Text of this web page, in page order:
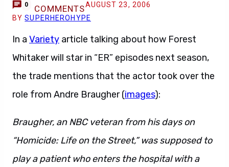
0 COMMENTSAUGUST 23, 2006
BYSUPERHEROHYPE
In a Variety article talking about how Forest
Whitaker will star in “ER” episodes next season,
the trade mentions that the actor took over the
role from Andre Braugher (images):
Braugher, an NBC veteran from his days on
“Homicide: Life on the Street,” was supposed to
play a patient who enters the hospital with a